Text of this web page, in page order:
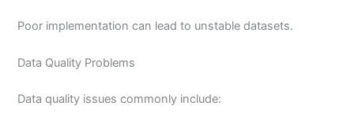
Poor implementation can lead to unstable datasets.
Data Quality Problems
Data quality issues commonly include: